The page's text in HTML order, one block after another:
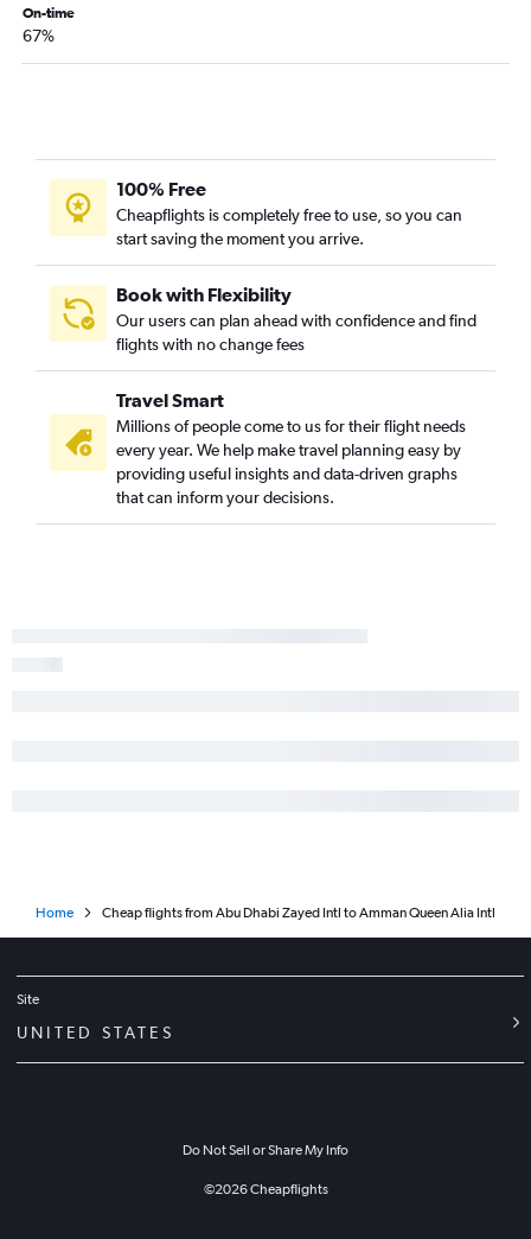
On-time
67%
100% Free
Cheapflights is completely free to use, so you can
start saving the moment you arrive.
Book with Flexibility
Our users can plan ahead with confidence and find
flights with no change fees
Travel Smart
Millions of people come to us for their flight needs
every year. We help make travel planning easy by
providing useful insights and data-driven graphs
that can inform your decisions.
Home Cheap flights from Abu Dhabi Zayed Intl to Amman Queen Alia Intl
Site
UNITED STATES
Do Not Sell or Share My Info
©2026Cheapflights